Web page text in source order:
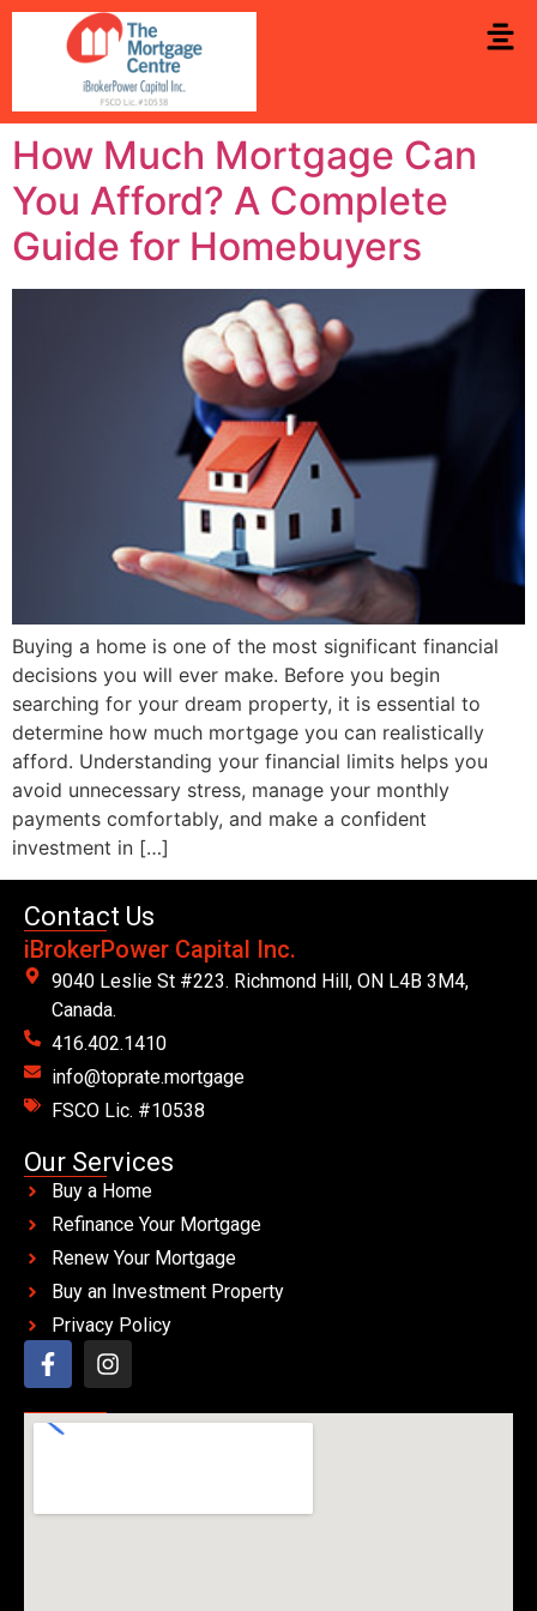
How Much Mortgage Can
You Afford? A Complete
Guide for Homebuyers
Buying a home is one of the most significant financial
decisions you will ever make. Before you begin
searching for your dream property, it is essential to
determine how much mortgage you can realistically
afford. Understanding your financial limits helps you
avoid unnecessary stress, manage your monthly
payments comfortably, and make a confident
investment in […]
Contact Us
iBrokerPower Capital Inc.
9040 Leslie St #223. Richmond Hill, ON L4B 3M4,
Canada.
416.402.1410
info@toprate.mortgage
FSCO Lic. #10538
Our Services
Buy a Home
Refinance Your Mortgage
Renew Your Mortgage
Buy an Investment Property
Privacy Policy